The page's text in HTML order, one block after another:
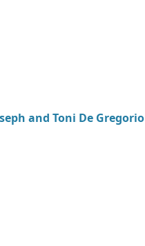
and Toni De Gregorio